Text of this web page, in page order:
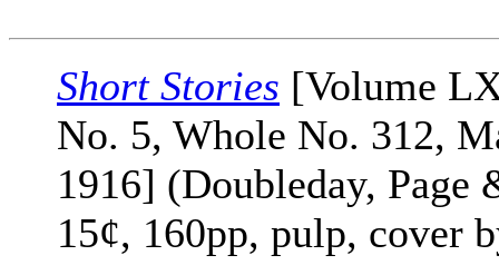
Short Stories [Volume
No. 5, Whole No. 312,
1916] (Doubleday, Page
15¢, 160pp, pulp, cover